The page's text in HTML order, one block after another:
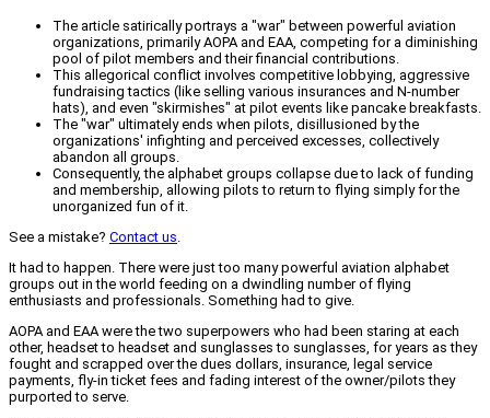
The article satirically portrays a "war" between powerful aviation
organizations, primarily AOPA and EAA, competing for a diminishing
pool of pilot members and their financial contributions.
This allegorical conflict involves competitive lobbying, aggressive
fundraising tactics (like selling various insurances and N-number
hats), and even "skirmishes" at pilot events like pancake breakfasts.
The "war" ultimately ends when pilots, disillusioned by the
organizations' infighting and perceived excesses, collectively
abandon all groups.
Consequently, the alphabet groups collapse due to lack of funding
and membership, allowing pilots to return to flying simply for the
unorganized fun of it.
See a mistake? Contact us.
It had to happen. There were just too many powerful aviation alphabet
groups out in the world feeding on a dwindling number of flying
enthusiasts and professionals. Something had to give.
AOPA and EAA were the two superpowers who had been staring at each
other, headset to headset and sunglasses to sunglasses, for years as they
fought and scrapped over the dues dollars, insurance, legal service
payments, fly-in ticket fees and fading interest of the owner/pilots they
purported to serve.